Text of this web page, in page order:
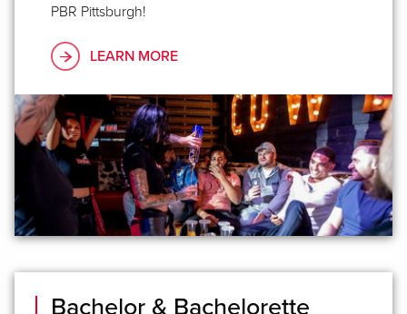
PBR Pittsburgh! ​
LEARN MORE
Bachelor & Bachelorette